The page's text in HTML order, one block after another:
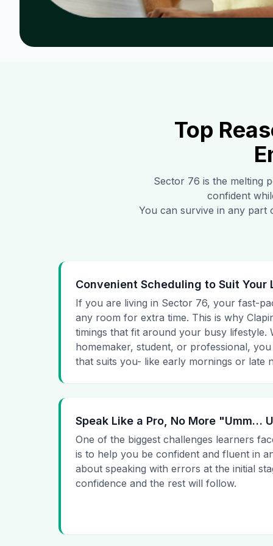
Top
Sector 76 is the melting
confident
You can survive in any part
Convenient Scheduling to Suit Your
If you are living in Sector 76, your fast-
any room for extra time. This is why
timings that fit around your busy lifestyle.
homemaker, student, or professional,
that suits you- like early mornings or late
Speak Like a Pro, No More "Umm…
One of the biggest challenges learners
is to help you be confident and fluent in
about speaking with errors at the initial
confidence and the rest will follow.